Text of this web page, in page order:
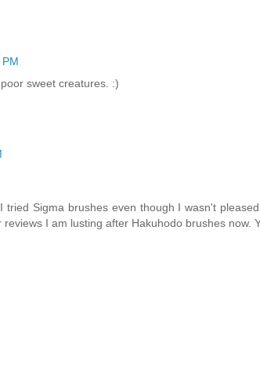
sweet creatures. :)
tried Sigma brushes even though I wasn't
I am lusting after Hakuhodo brushes now.